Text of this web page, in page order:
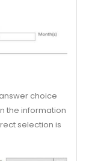
choice
the information
selection is